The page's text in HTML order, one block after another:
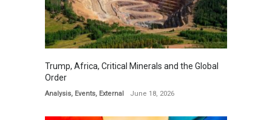
Trump, Africa, Critical Minerals and the Global
Order
Analysis, Events, External June 18, 2026